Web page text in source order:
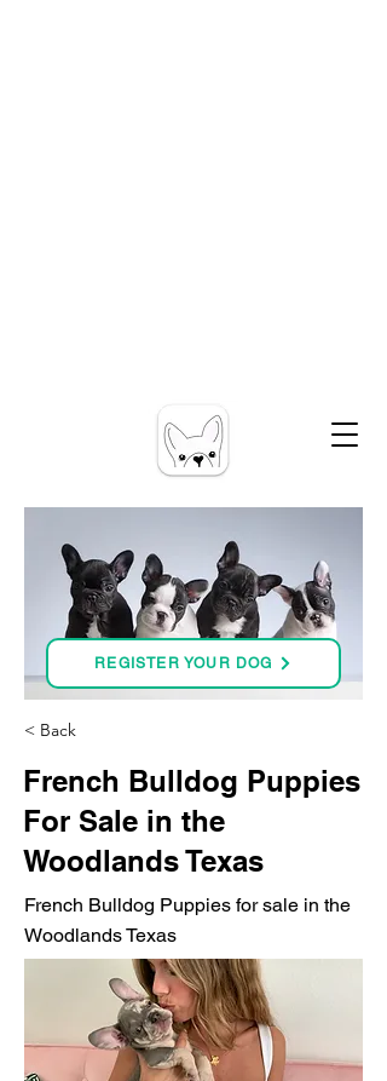
REGISTER YOUR DOG
< Back
French Bulldog Puppies
For Sale in the
Woodlands Texas
French Bulldog Puppies for sale in the
Woodlands Texas